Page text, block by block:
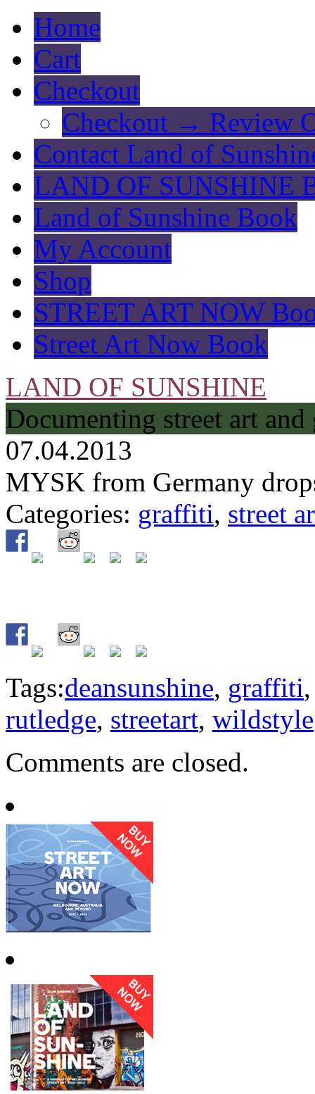
Home
Cart
Checkout
Checkout → Review
Contact Land of
LAND OF SUNSHINE
Land of Sunshine Book
My Account
Shop
STREET ART NOW
Street Art Now Book
LAND OF SUNSHINE
Documenting street art
07.04.2013
MYSK from Germany
Categories: graffiti, street
Tags:deansunshine, graffiti
rutledge, streetart, wildstyle
Comments are closed.